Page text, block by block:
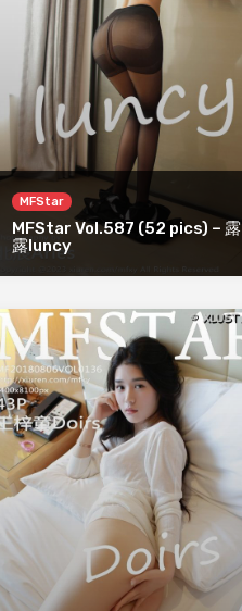
MFStar
MFStar Vol.587 (52 pics) – 露
露luncy